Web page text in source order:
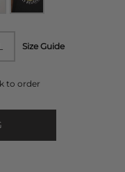
Size Guide
to order